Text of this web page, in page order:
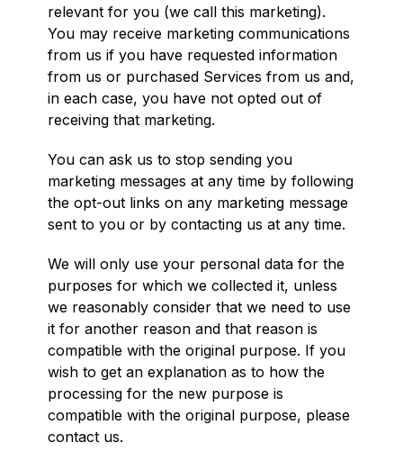
relevant for you (we call this marketing).
You may receive marketing communications
from us if you have requested information
from us or purchased Services from us and,
in each case, you have not opted out of
receiving that marketing.
You can ask us to stop sending you
marketing messages at any time by following
the opt-out links on any marketing message
sent to you or by contacting us at any time.
We will only use your personal data for the
purposes for which we collected it, unless
we reasonably consider that we need to use
it for another reason and that reason is
compatible with the original purpose. If you
wish to get an explanation as to how the
processing for the new purpose is
compatible with the original purpose, please
contact us.